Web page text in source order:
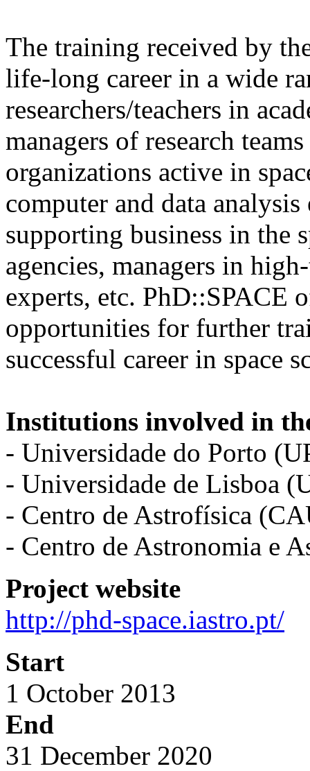
The training received by
life-long career in a wide
researchers/teachers in
managers of research
organizations active in
computer and data
supporting business in the
agencies, managers in
experts, etc. PhD::SPACE
opportunities for further
successful career in space
Institutions involved in
- Universidade do Porto
- Universidade de Lisboa
- Centro de Astrofísica
- Centro de Astronomia e
Project website
http://phd-space.iastro.pt/
Start
1 October 2013
End
31 December 2020